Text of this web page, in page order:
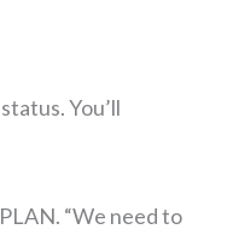
You’ll
“We need to